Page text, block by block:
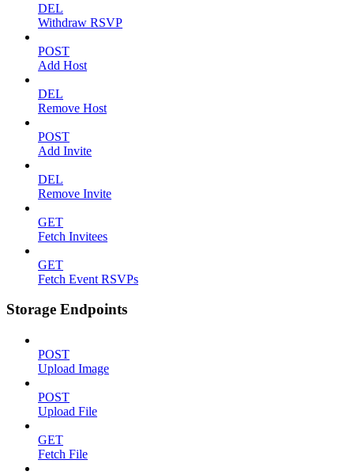
DEL
Withdraw RSVP
POST
Add Host
DEL
Remove Host
POST
Add Invite
DEL
Remove Invite
GET
Fetch Invitees
GET
Fetch Event RSVPs
Storage Endpoints
POST
Upload Image
POST
Upload File
GET
Fetch File